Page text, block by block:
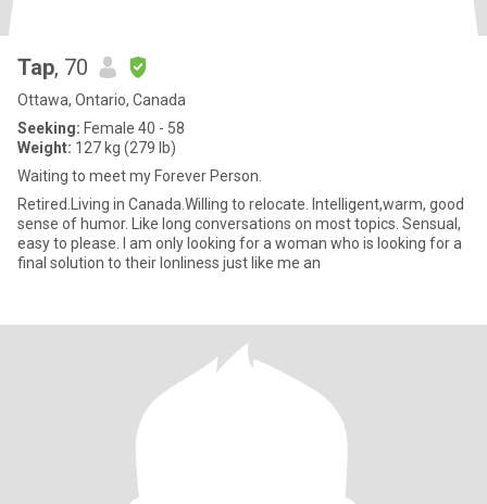
Tap, 70
Ottawa, Ontario, Canada
Seeking: Female 40 - 58
Weight: 127 kg (279 lb)
Waiting to meet my Forever Person.
Retired.Living in Canada.Willing to relocate. Intelligent,warm, good
sense of humor. Like long conversations on most topics. Sensual,
easy to please. I am only looking for a woman who is looking for a
final solution to their lonliness just like me an